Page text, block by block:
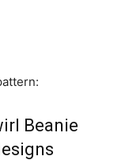
Beanie